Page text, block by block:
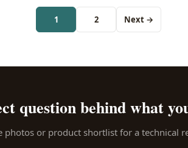
1 2 Next →
question behind what
photos or product shortlist for a technical